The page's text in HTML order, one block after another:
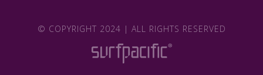
© COPYRIGHT 2024 | ALL RIGHTS RESERVED